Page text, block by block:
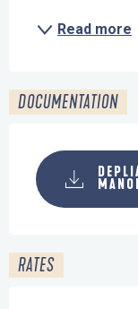
Read more
DOCUMENTATION
RATES